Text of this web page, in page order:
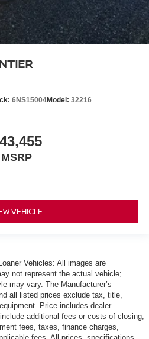
6NS15004Model: 32216
MSRP
VEHICLE
Vehicles: All images are
not represent the actual vehicle;
may vary. The Manufacturer’s
all listed prices exclude tax, title,
Price includes dealer
additional fees or costs of closing,
fees, taxes, finance charges,